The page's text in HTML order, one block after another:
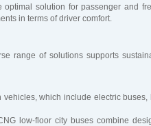
solution for passenger and
in terms of driver comfort.
range of solutions supports
which include electric buses,
low-floor city buses combine